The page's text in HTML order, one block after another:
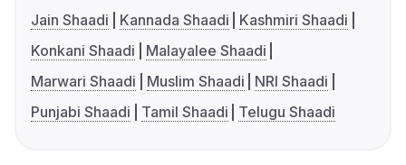
Jain Shaadi
Kannada Shaadi
Kashmiri Shaadi
Konkani Shaadi
Malayalee Shaadi
Marwari Shaadi
Muslim Shaadi
NRI Shaadi
Punjabi Shaadi
Tamil Shaadi Telugu Shaadi